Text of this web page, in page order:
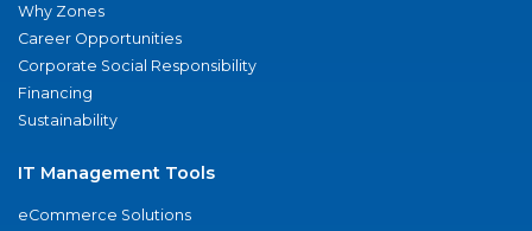
Why Zones
Career Opportunities
Corporate Social Responsibility
Financing
Sustainability
IT Management Tools
eCommerce Solutions